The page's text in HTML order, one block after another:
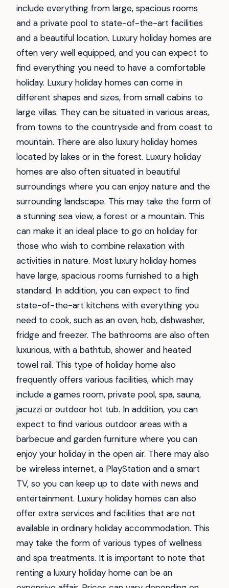
include everything from large, spacious rooms
and a private pool to state-of-the-art facilities
and a beautiful location. Luxury holiday homes are
often very well equipped, and you can expect to
find everything you need to have a comfortable
holiday. Luxury holiday homes can come in
different shapes and sizes, from small cabins to
large villas. They can be situated in various areas,
from towns to the countryside and from coast to
mountain. There are also luxury holiday homes
located by lakes or in the forest. Luxury holiday
homes are also often situated in beautiful
surroundings where you can enjoy nature and the
surrounding landscape. This may take the form of
a stunning sea view, a forest or a mountain. This
can make it an ideal place to go on holiday for
those who wish to combine relaxation with
activities in nature. Most luxury holiday homes
have large, spacious rooms furnished to a high
standard. In addition, you can expect to find
state-of-the-art kitchens with everything you
need to cook, such as an oven, hob, dishwasher,
fridge and freezer. The bathrooms are also often
luxurious, with a bathtub, shower and heated
towel rail. This type of holiday home also
frequently offers various facilities, which may
include a games room, private pool, spa, sauna,
jacuzzi or outdoor hot tub. In addition, you can
expect to find various outdoor areas with a
barbecue and garden furniture where you can
enjoy your holiday in the open air. There may also
be wireless internet, a PlayStation and a smart
TV, so you can keep up to date with news and
entertainment. Luxury holiday homes can also
offer extra services and facilities that are not
available in ordinary holiday accommodation. This
may take the form of various types of wellness
and spa treatments. It is important to note that
renting a luxury holiday home can be an